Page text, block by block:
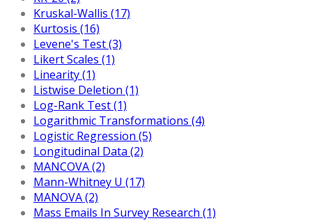
Kruskal-Wallis (17)
Kurtosis (16)
Levene's Test (3)
Likert Scales (1)
Linearity (1)
Listwise Deletion (1)
Log-Rank Test (1)
Logarithmic Transformations (4)
Logistic Regression (5)
Longitudinal Data (2)
MANCOVA (2)
Mann-Whitney U (17)
MANOVA (2)
Mass Emails In Survey Research (1)